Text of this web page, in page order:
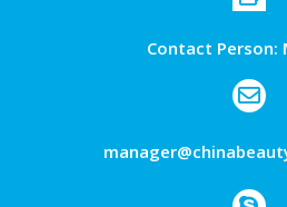
Contact Person: